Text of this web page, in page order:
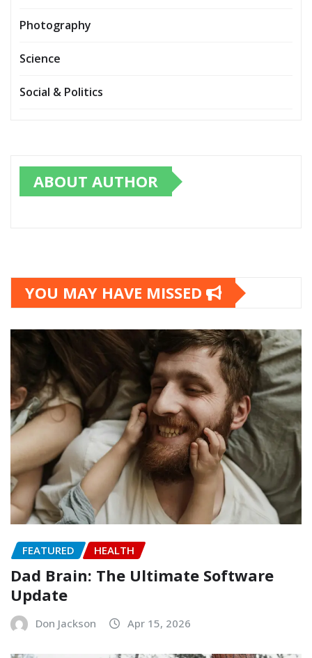
Photography
Science
Social & Politics
ABOUT AUTHOR
YOU MAY HAVE MISSED
FEATURED HEALTH
Dad Brain: The Ultimate Software
Update
Don Jackson Apr 15, 2026